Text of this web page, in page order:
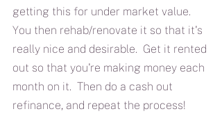
getting this for under market value.
You then rehab/renovate it so that it's
really nice and desirable.  Get it rented
out so that you're making money each
month on it.  Then do a cash out
refinance, and repeat the process!